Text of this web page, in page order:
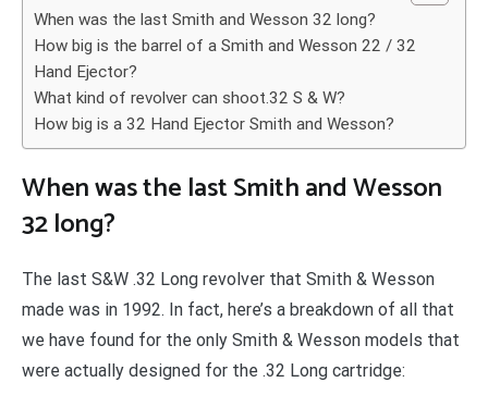
When was the last Smith and Wesson 32 long?
How big is the barrel of a Smith and Wesson 22 / 32
Hand Ejector?
What kind of revolver can shoot.32 S & W?
How big is a 32 Hand Ejector Smith and Wesson?
When was the last Smith and Wesson
32 long?
The last S&W .32 Long revolver that Smith & Wesson
made was in 1992. In fact, here’s a breakdown of all that
we have found for the only Smith & Wesson models that
were actually designed for the .32 Long cartridge: